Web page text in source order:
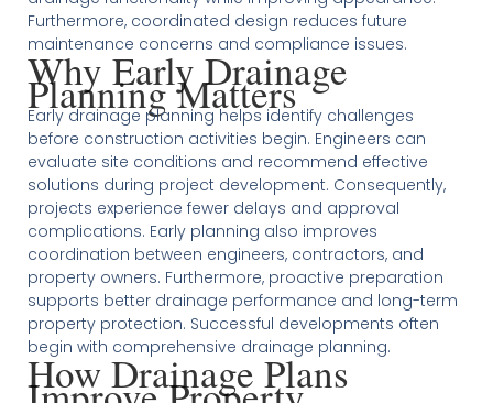
Furthermore, coordinated design reduces future
maintenance concerns and compliance issues.
Why Early Drainage
Planning Matters
Early drainage planning helps identify challenges
before construction activities begin. Engineers can
evaluate site conditions and recommend effective
solutions during project development. Consequently,
projects experience fewer delays and approval
complications. Early planning also improves
coordination between engineers, contractors, and
property owners. Furthermore, proactive preparation
supports better drainage performance and long-term
property protection. Successful developments often
begin with comprehensive drainage planning.
How Drainage Plans